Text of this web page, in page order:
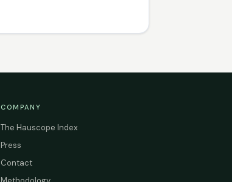
COMPANY
The Hauscope Index
Press
Contact